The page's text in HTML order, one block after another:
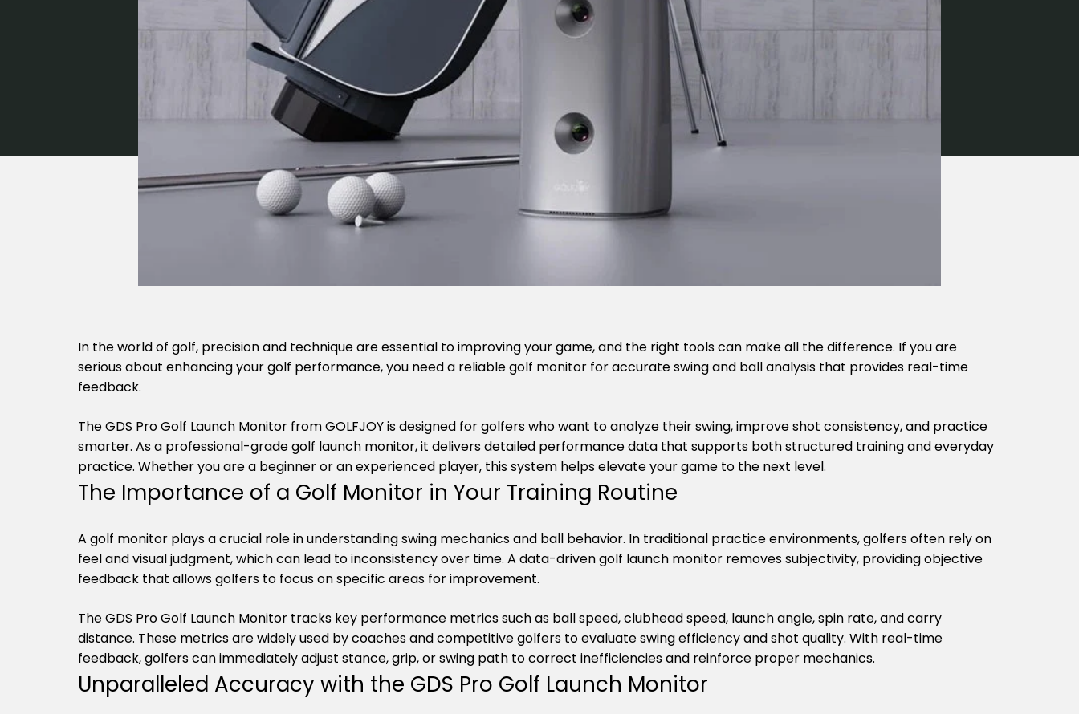
In the world of golf, precision and technique are essential to improving your game, and the right tools can make all the difference. If you are
serious about enhancing your golf performance, you need a reliable golf monitor for accurate swing and ball analysis that provides real-time
feedback.
The GDS Pro Golf Launch Monitor from GOLFJOY is designed for golfers who want to analyze their swing, improve shot consistency, and practice
smarter. As a professional-grade golf launch monitor, it delivers detailed performance data that supports both structured training and everyday
practice. Whether you are a beginner or an experienced player, this system helps elevate your game to the next level.
The Importance of a Golf Monitor in Your Training Routine
A golf monitor plays a crucial role in understanding swing mechanics and ball behavior. In traditional practice environments, golfers often rely on
feel and visual judgment, which can lead to inconsistency over time. A data-driven golf launch monitor removes subjectivity, providing objective
feedback that allows golfers to focus on specific areas for improvement.
The GDS Pro Golf Launch Monitor tracks key performance metrics such as ball speed, clubhead speed, launch angle, spin rate, and carry
distance. These metrics are widely used by coaches and competitive golfers to evaluate swing efficiency and shot quality. With real-time
feedback, golfers can immediately adjust stance, grip, or swing path to correct inefficiencies and reinforce proper mechanics.
Unparalleled Accuracy with the GDS Pro Golf Launch Monitor